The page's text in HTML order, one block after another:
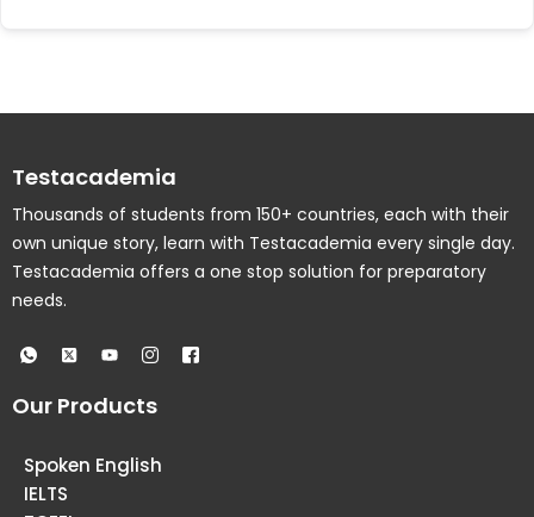
Testacademia
Thousands of students from 150+ countries, each with their
own unique story, learn with Testacademia every single day.
Testacademia offers a one stop solution for preparatory
needs.
Our Products
Spoken English
IELTS